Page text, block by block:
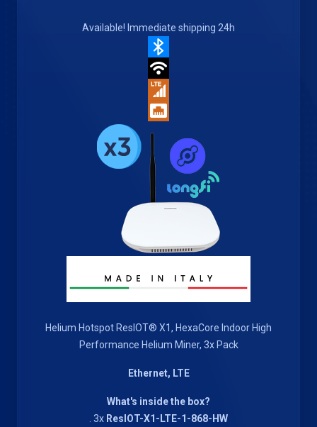
Available! Immediate shipping 24h
Helium Hotspot ResIOT® X1, HexaCore Indoor High
Performance Helium Miner, 3x Pack
Ethernet, LTE
What's inside the box?
. 3x ResIOT-X1-LTE-1-868-HW